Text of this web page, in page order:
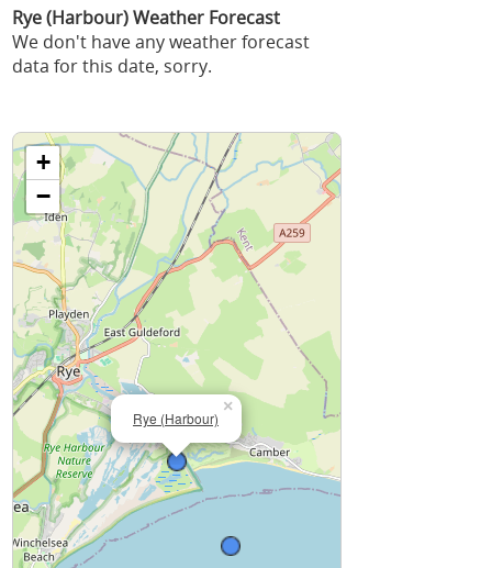
Rye (Harbour) Weather Forecast
We don't have any weather forecast
data for this date, sorry.
Rye (Harbour)
×
+
−